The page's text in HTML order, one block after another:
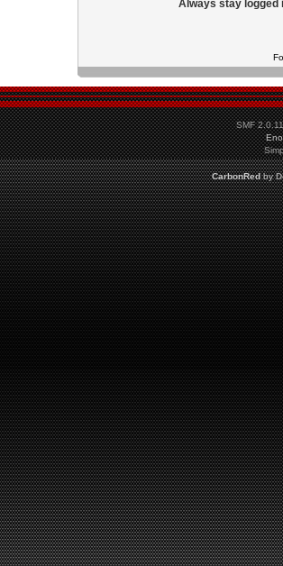
Always stay logged
SMF 2.0.11
CarbonRedby